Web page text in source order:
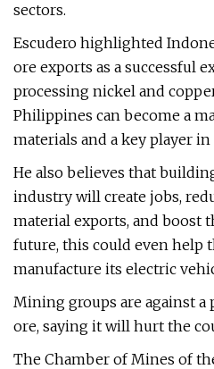
sectors.
Escudero highlighted
ore exports as a successful
processing nickel and
Philippines can become a
materials and a key player
He also believes that
industry will create jobs,
material exports, and boost
future, this could even help
manufacture its electric
Mining groups are against a
ore, saying it will hurt the
The Chamber of Mines of